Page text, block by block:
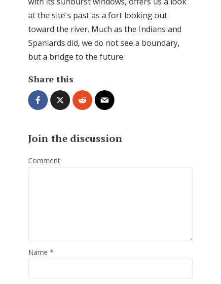
at the site's past as a fort looking out
toward the river. Much as the Indians and
Spaniards did, we do not see a boundary,
but a bridge to the future.
Share this
Join the discussion
Comment
Name *